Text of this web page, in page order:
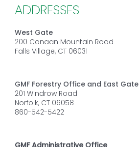
ADDRESSES
West Gate
200 Canaan Mountain Road
Falls Village, CT 06031
GMF Forestry Office and East Gate
201 Windrow Road
Norfolk, CT 06058
860-542-5422
GMF Administrative Office